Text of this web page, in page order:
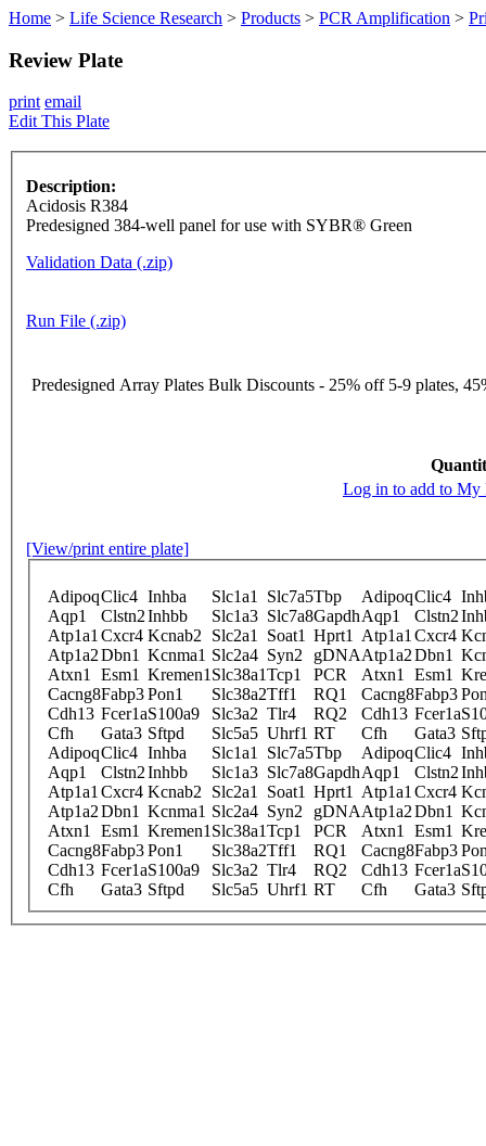
Home > Life Science Research > Products > PCR Amplification >
Review Plate
print email
Edit This Plate
Description:
Acidosis R384
Predesigned 384-well panel for use with SYBR® Green
Validation Data (.zip)
Run File (.zip)
Predesigned Array Plates Bulk Discounts - 25% off 5-9 plates,
Log in to add to My
[View/print entire plate]
AdipoqClic4 Inhba Slc1a1 Slc7a5Tbp AdipoqClic4
Aqp1
Clstn2Inhbb Slc1a3 Slc7a8GapdhAqp1 Clstn2
Atp1a1 Cxcr4 Kcnab2 Slc2a1 Soat1 Hprt1 Atp1a1 Cxcr4
Atp1a2Dbn1 Kcnma1 Slc2a4 Syn2 gDNAAtp1a2Dbn1
Atxn1
Esm1 Kremen1 Slc38a1Tcp1 PCR Atxn1 Esm1
Cacng8Fabp3Pon1 Slc38a2Tff1 RQ1 Cacng8Fabp3
Cdh13 Fcer1aS100a9 Slc3a2 Tlr4 RQ2 Cdh13 Fcer1a
Cfh
Gata3 Sftpd Slc5a5 Uhrf1 RT Cfh Gata3
AdipoqClic4 Inhba Slc1a1 Slc7a5Tbp AdipoqClic4
Aqp1
Clstn2Inhbb Slc1a3 Slc7a8GapdhAqp1 Clstn2
Atp1a1 Cxcr4 Kcnab2 Slc2a1 Soat1 Hprt1 Atp1a1 Cxcr4
Atp1a2Dbn1 Kcnma1 Slc2a4 Syn2 gDNAAtp1a2Dbn1
Atxn1
Esm1 Kremen1 Slc38a1Tcp1 PCR Atxn1 Esm1
Cacng8Fabp3Pon1 Slc38a2Tff1 RQ1 Cacng8Fabp3
Cdh13 Fcer1aS100a9 Slc3a2 Tlr4 RQ2 Cdh13 Fcer1a
Cfh
Gata3 Sftpd Slc5a5 Uhrf1 RT Cfh Gata3